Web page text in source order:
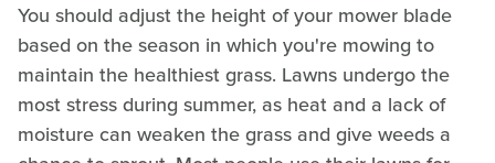
You should adjust the height of your mower blade
based on the season in which you're mowing to
maintain the healthiest grass. Lawns undergo the
most stress during summer, as heat and a lack of
moisture can weaken the grass and give weeds a